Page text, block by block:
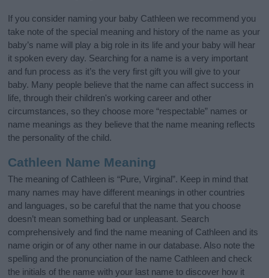
If you consider naming your baby Cathleen we recommend you
take note of the special meaning and history of the name as your
baby’s name will play a big role in its life and your baby will hear
it spoken every day. Searching for a name is a very important
and fun process as it’s the very first gift you will give to your
baby. Many people believe that the name can affect success in
life, through their children's working career and other
circumstances, so they choose more “respectable” names or
name meanings as they believe that the name meaning reflects
the personality of the child.
Cathleen Name Meaning
The meaning of Cathleen is “Pure, Virginal”. Keep in mind that
many names may have different meanings in other countries
and languages, so be careful that the name that you choose
doesn’t mean something bad or unpleasant. Search
comprehensively and find the name meaning of Cathleen and its
name origin or of any other name in our database. Also note the
spelling and the pronunciation of the name Cathleen and check
the initials of the name with your last name to discover how it